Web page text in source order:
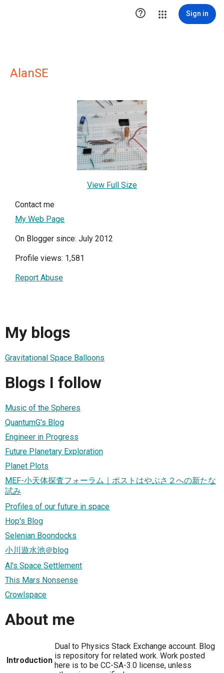
 Sign in
AlanSE
View Full Size
Contact me
My Web Page
On Blogger since: July 2012
Profile views: 1,581
Report Abuse
My blogs
Gravitational Space Balloons
Blogs I follow
Music of the Spheres
QuantumG's Blog
Engineer in Progress
Future Planetary Exploration
Planet Plots
MEF-小天体探査フォーラム｜ポストはやぶさ２への新たな
試み
Profiles of our future in space
Hop's Blog
Selenian Boondocks
小川遊水池＠blog
Al's Space Settlement
This Mars Nonsense
Crowlspace
About me
Introduction
Dual to Physics Stack Exchange account. Blog
is repository for related work. Work posted
here is to be CC-SA-3.0 license, unless